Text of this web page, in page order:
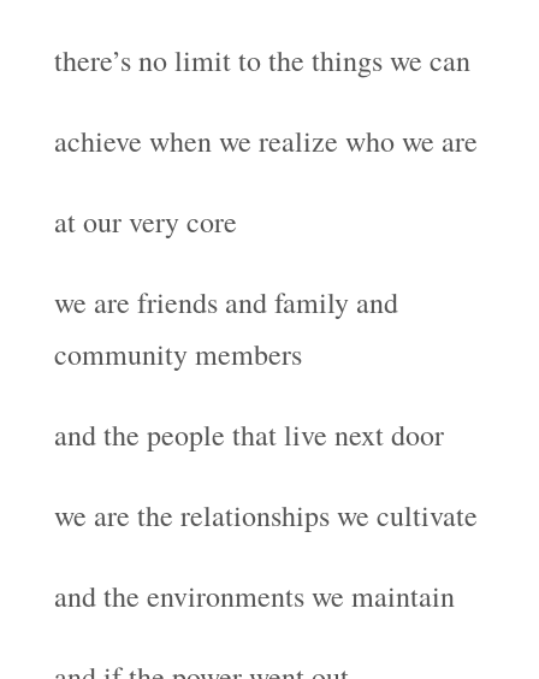
there’s no limit to the things we can
achieve when we realize who we are
at our very core
we are friends and family and
community members
and the people that live next door
we are the relationships we cultivate
and the environments we maintain